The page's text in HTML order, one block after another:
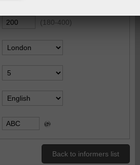
(180-400)
Back to informers list